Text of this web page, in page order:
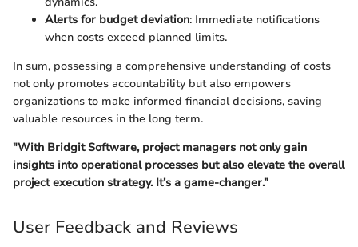
Alerts for budget deviation: Immediate notifications
when costs exceed planned limits.
In sum, possessing a comprehensive understanding of costs
not only promotes accountability but also empowers
organizations to make informed financial decisions, saving
valuable resources in the long term.
"With Bridgit Software, project managers not only gain
insights into operational processes but also elevate the overall
project execution strategy. It’s a game-changer.”
User Feedback and Reviews